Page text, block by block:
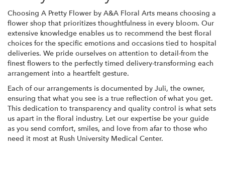
Choosing A Pretty Flower by A&A Floral Arts means choosing a
flower shop that prioritizes thoughtfulness in every bloom. Our
extensive knowledge enables us to recommend the best floral
choices for the specific emotions and occasions tied to hospital
deliveries. We pride ourselves on attention to detail-from the
finest flowers to the perfectly timed delivery-transforming each
arrangement into a heartfelt gesture.
Each of our arrangements is documented by Juli, the owner,
ensuring that what you see is a true reflection of what you get.
This dedication to transparency and quality control is what sets
us apart in the floral industry. Let our expertise be your guide
as you send comfort, smiles, and love from afar to those who
need it most at Rush University Medical Center.